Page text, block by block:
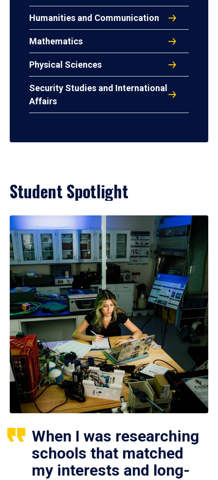
Humanities and Communication
Mathematics
Physical Sciences
Security Studies and International
Affairs
Student Spotlight
When I was researching
schools that matched
my interests and long-